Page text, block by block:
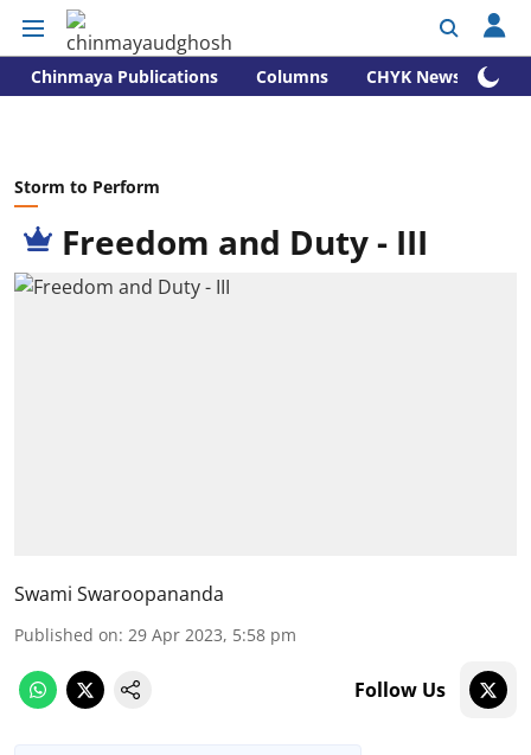
Chinmaya Publications Columns CHYK News
Storm to Perform
Freedom and Duty - III
Swami Swaroopananda
Published on: 29 Apr 2023, 5:58 pm
Follow Us